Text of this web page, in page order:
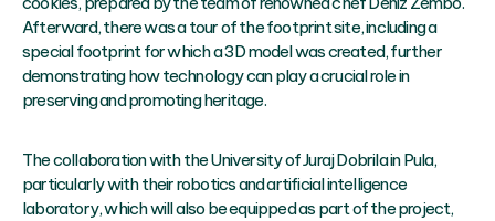
Afterward, there was a tour of the footprint site, including a
special footprint for which a 3D model was created, further
demonstrating how technology can play a crucial role in
preserving and promoting heritage.
The collaboration with the University of Juraj Dobrila in Pula,
particularly with their robotics and artificial intelligence
laboratory, which will also be equipped as part of the project,